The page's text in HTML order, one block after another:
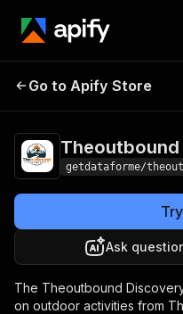
Theoutbound
Go to Apify Store
getdataforme/
Ask
The Theoutbound
on outdoor activities from